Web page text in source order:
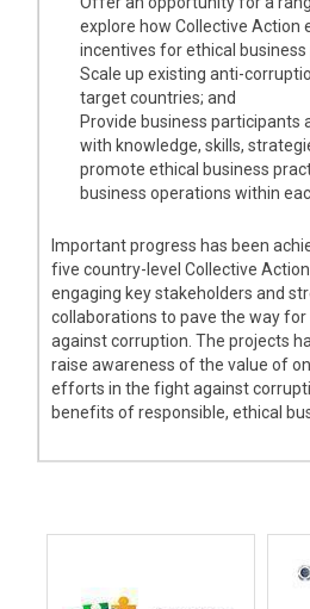
explore how Collective Action
incentives for ethical
Scale up existing anti-
target countries; and
Provide business participants
with knowledge, skills,
promote ethical business
business operations within
Important progress has been
five country-level Collective
engaging key stakeholders and
collaborations to pave the way
against corruption. The projects
raise awareness of the value of
efforts in the fight against
benefits of responsible, ethical